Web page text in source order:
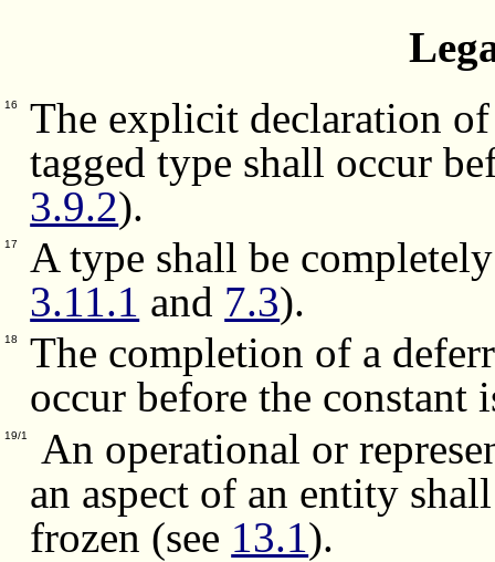
16
The explicit declaration
tagged type shall occur
3.9.2).
17
A type shall be
3.11.1 and 7.3).
18
The completion of a
occur before the constant
19/1
An operational or
an aspect of an entity
frozen (see 13.1).